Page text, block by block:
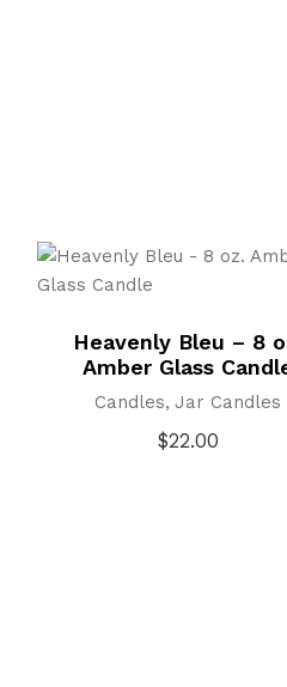
Heavenly Bleu – 8
Amber Glass
Candles Jar Candles
$22.00